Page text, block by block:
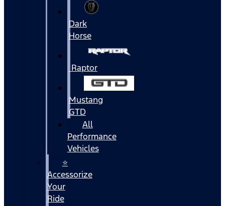
Dark
Horse
Raptor
Mustang
GTD
All
Performance
Vehicles
⭐
Accessorize
Your
Ride